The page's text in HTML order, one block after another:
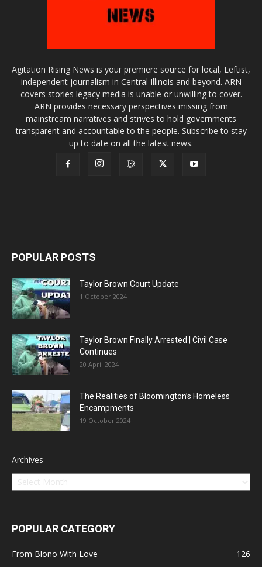
Agitation Rising News is your premiere source for local, Leftist,
independent journalism in Central Illinois and beyond. ARN
covers stories legacy media is unable or unwilling to cover.
ARN provides necessary perspectives missing from
mainstream narratives and strives to hold governments
transparent and accountable to the people. Subscribe to stay
up to date on all the latest news.
POPULAR POSTS
Taylor Brown Court Update
1 October 2024
Taylor Brown Finally Arrested | Civil Case
Continues
20 April 2024
The Realities of Bloomington’s Homeless
Encampments
19 October 2024
Archives
POPULAR CATEGORY
From Blono With Love
126